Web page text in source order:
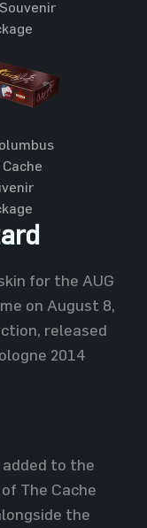
for the AUG
on August 8,
released
2014
added to the
The Cache
the